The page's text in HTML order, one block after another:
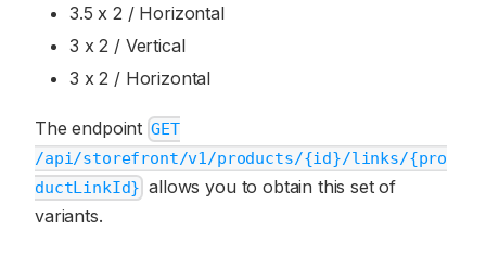
3.5 x 2 / Horizontal
3 x 2 / Vertical
3 x 2 / Horizontal
The endpoint GET
/api/storefront/v1/products/{id}/links/{pro
ductLinkId} allows you to obtain this set of
variants.